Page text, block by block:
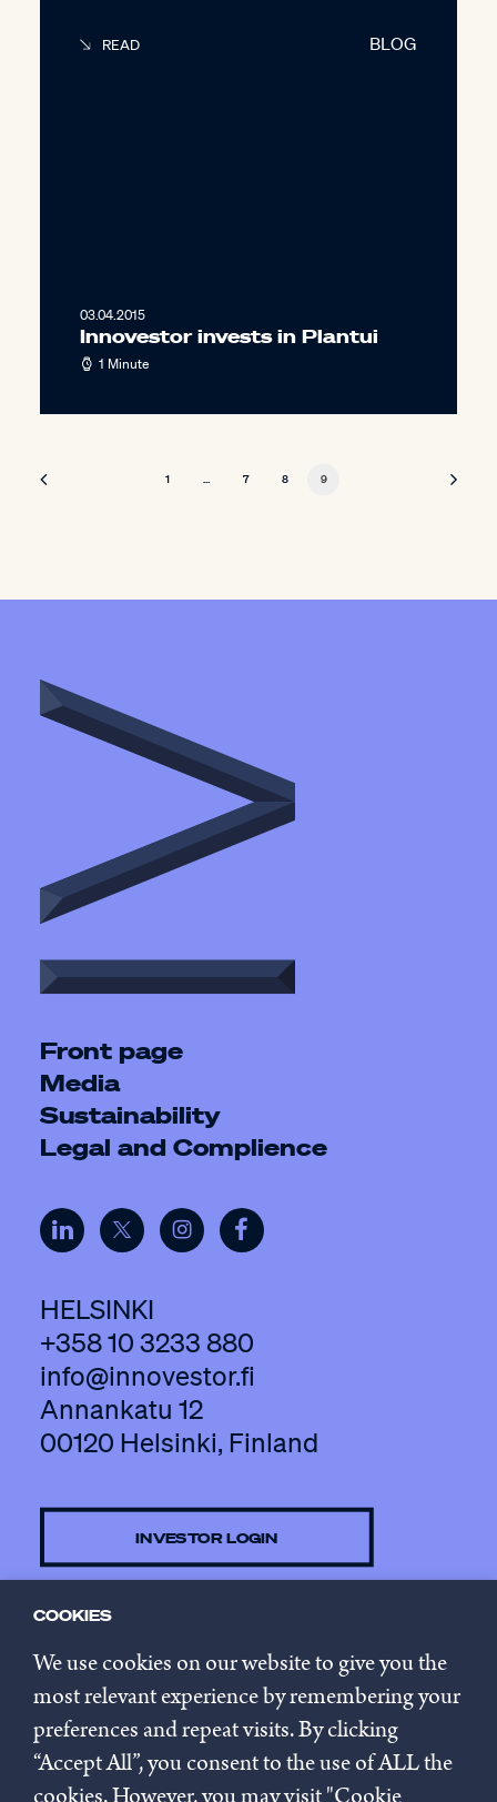
BLOG
READ
03.04.2015
Innovestor invests in Plantui
1 Minute
1 … 7 8 9
Front page
Media
Sustainability
Legal and Complience
HELSINKI
+358 10 3233 880
info@innovestor.fi
Annankatu 12
00120 Helsinki, Finland
INVESTOR LOGIN
SUBSCRIBE TO NEWSLETTER
COOKIES
We use cookies on our website to give you the
most relevant experience by remembering your
preferences and repeat visits. By clicking
“Accept All”, you consent to the use of ALL the